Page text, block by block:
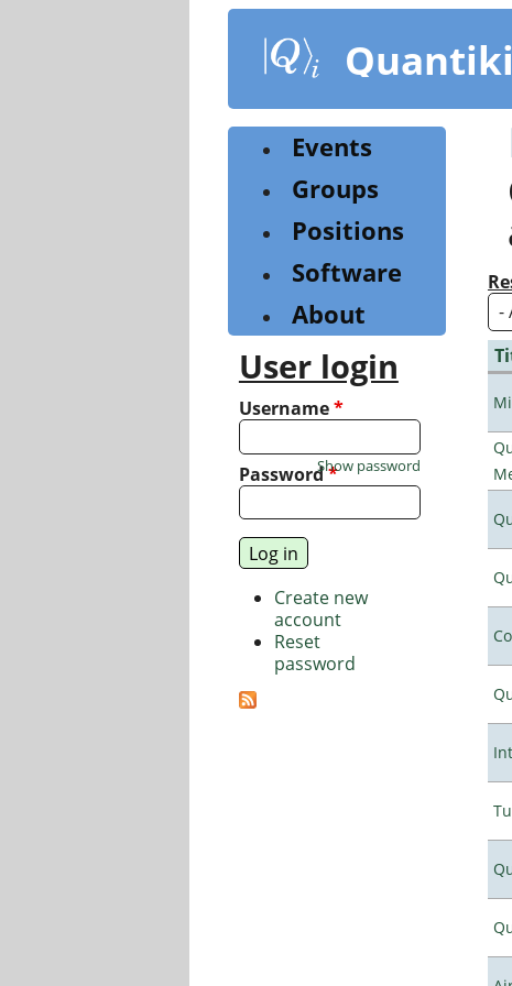
content
Quantiki
Events
Groups
Positions
Software
About
User login
Username*
Password*
Show password
Create new
account
Reset
password